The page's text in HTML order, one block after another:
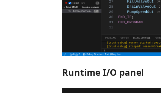
Runtime I/O panel